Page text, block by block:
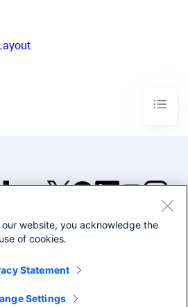
©2005-2026 Splunk Inc. All
Legal
website, you acknowledge the
use of cookies.
Statement
Settings